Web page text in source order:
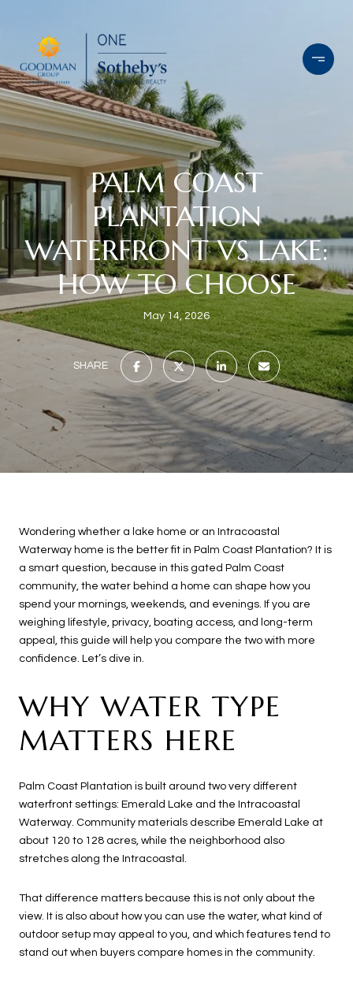
PALM COAST
PLANTATION
WATERFRONT VS LAKE:
HOW TO CHOOSE
May 14, 2026
SHARE
Wondering whether a lake home or an Intracoastal
Waterway home is the better fit in Palm Coast Plantation? It is
a smart question, because in this gated Palm Coast
community, the water behind a home can shape how you
spend your mornings, weekends, and evenings. If you are
weighing lifestyle, privacy, boating access, and long-term
appeal, this guide will help you compare the two with more
confidence. Let’s dive in.
WHY WATER TYPE
MATTERS HERE
Palm Coast Plantation is built around two very different
waterfront settings: Emerald Lake and the Intracoastal
Waterway. Community materials describe Emerald Lake at
about 120 to 128 acres, while the neighborhood also
stretches along the Intracoastal.
That difference matters because this is not only about the
view. It is also about how you can use the water, what kind of
outdoor setup may appeal to you, and which features tend to
stand out when buyers compare homes in the community.